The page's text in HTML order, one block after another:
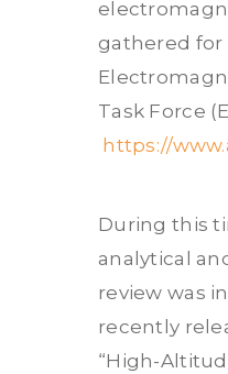
gathered for
Task Force
https://
During this
analytical
review was
recently
“High-